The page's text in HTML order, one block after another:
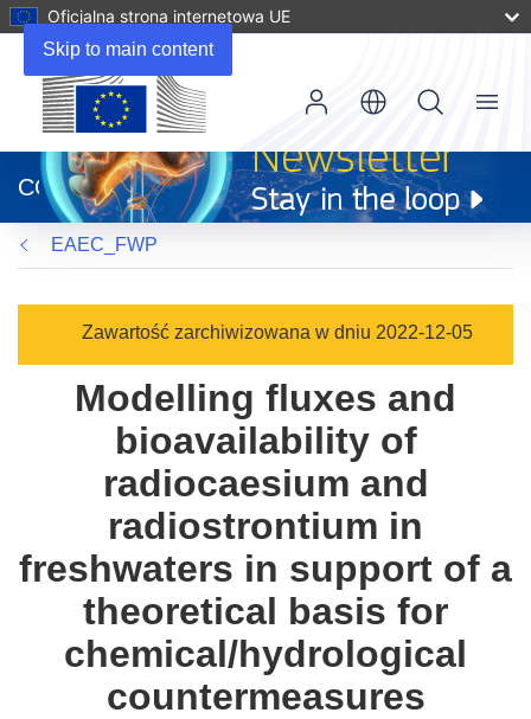
Skip to main content
Oficjalna strona internetowa UE
otworzy
się
w
nowym
oknie)
CORDIS
Menu
EAEC_FWP
Zawartość zarchiwizowana w dniu 2022-12-05
Modelling fluxes and
bioavailability of
radiocaesium and
radiostrontium in
freshwaters in support of a
theoretical basis for
chemical/hydrological
countermeasures